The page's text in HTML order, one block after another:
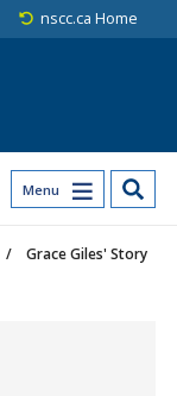
nscc.ca Home
Menu
Grace Giles' Story